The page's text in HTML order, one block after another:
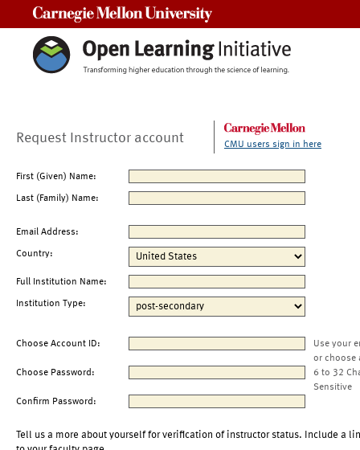
Request Instructor account CMU users sign in here
First (Given) Name:
Last (Family) Name:
Email Address:
Country:
Full Institution Name:
Institution Type:
Choose Account ID:
Use your
or choose
Choose Password:
6 to 32
Sensitive
Confirm Password:
Tell us a more about yourself for verification of instructor status. Include a